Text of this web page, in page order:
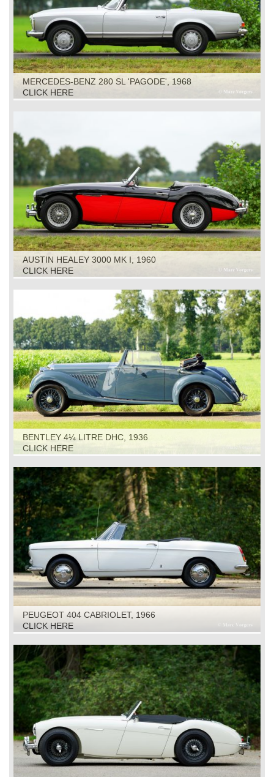
MERCEDES-BENZ 280 SL 'PAGODE', 1968
CLICK HERE
AUSTIN HEALEY 3000 MK I, 1960
CLICK HERE
BENTLEY 4¼ LITRE DHC, 1936
CLICK HERE
PEUGEOT 404 CABRIOLET, 1966
CLICK HERE